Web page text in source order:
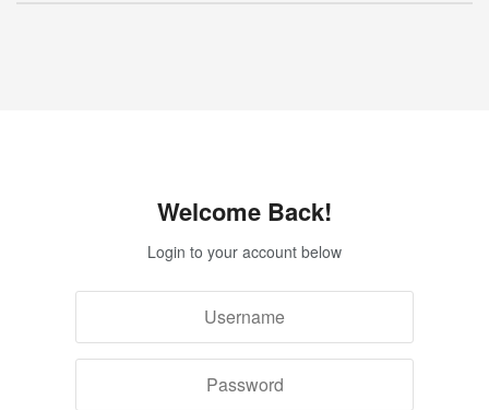
Welcome Back!
Login to your account below